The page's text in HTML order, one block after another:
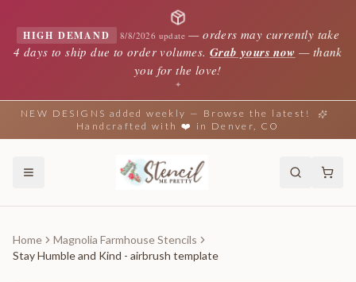
HIGH DEMAND 8/8/2026 update —orders may currently take
4 days to ship due to order volumes. Grab yours now — thank
you for the love!
✦
NEW DESIGNS added weekly — Browse the latest!
Handcrafted with ❤️ in Denver, CO
Home
Magnolia Farmhouse Stencils
Stay Humble and Kind - airbrush template